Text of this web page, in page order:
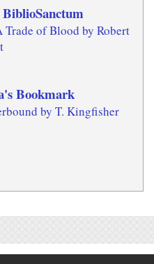
Trade of Blood by Robert
Bookmark
by T. Kingfisher